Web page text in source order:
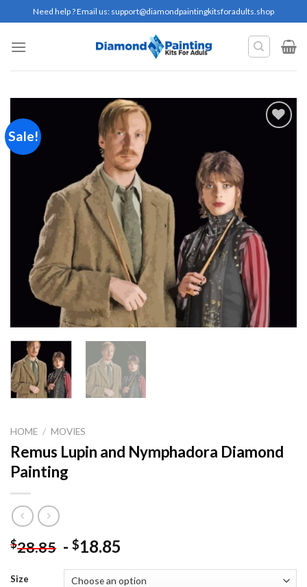
to
content
Need help ? Email us: support@diamondpaintingkitsforadults.shop
Sale!
HOME / MOVIES
Remus Lupin and Nymphadora Diamond
Painting
$28.85 - $18.85
Size